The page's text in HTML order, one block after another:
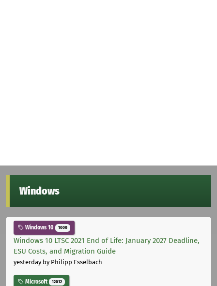
Windows
Windows 10 1000
Windows 10 LTSC 2021 End of Life: January 2027 Deadline,
ESU Costs, and Migration Guide
yesterdayby Philipp Esselbach
Microsoft 12012